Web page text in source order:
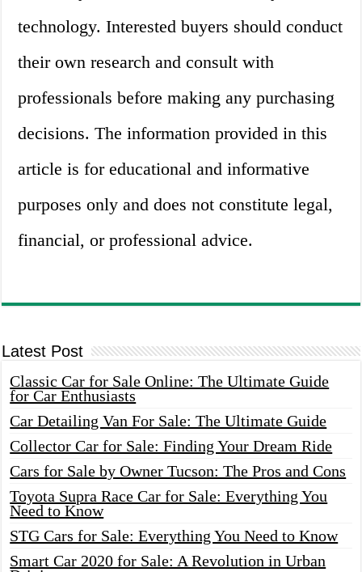
technology. Interested buyers should conduct
their own research and consult with
professionals before making any purchasing
decisions. The information provided in this
article is for educational and informative
purposes only and does not constitute legal,
financial, or professional advice.
Latest Post
Classic Car for Sale Online: The Ultimate Guide
for Car Enthusiasts
Car Detailing Van For Sale: The Ultimate Guide
Collector Car for Sale: Finding Your Dream Ride
Cars for Sale by Owner Tucson: The Pros and Cons
Toyota Supra Race Car for Sale: Everything You
Need to Know
STG Cars for Sale: Everything You Need to Know
Smart Car 2020 for Sale: A Revolution in Urban